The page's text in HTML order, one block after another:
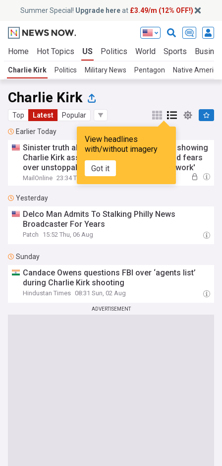
Summer Special! Upgrade hereat £3.49/m (12% OFF!)
Home Hot Topics US Politics World Sports
Charlie Kirk Politics Military News Pentagon Native
Charlie Kirk
Top Latest Popular
View headlines
with/without imagery
Got it
Earlier Today
Sinister truth about Candace Owens video showing
Charlie Kirk assassin's 'military crawl'... and fears
over unstoppable invasion of 'broader network'
MailOnline 23:34 Thu, 06 Aug
Yesterday
Delco Man Admits To Stalking Philly News
Broadcaster For Years
Patch 15:52 Thu, 06 Aug
Sunday
Candace Owens questions FBI over ‘agents list’
during Charlie Kirk shooting
Hindustan Times 08:31 Sun, 02 Aug
ADVERTISEMENT